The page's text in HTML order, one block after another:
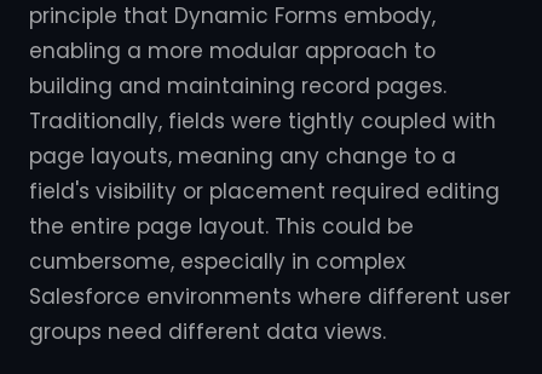
principle that Dynamic Forms embody,
enabling a more modular approach to
building and maintaining record pages.
Traditionally, fields were tightly coupled with
page layouts, meaning any change to a
field's visibility or placement required editing
the entire page layout. This could be
cumbersome, especially in complex
Salesforce environments where different user
groups need different data views.